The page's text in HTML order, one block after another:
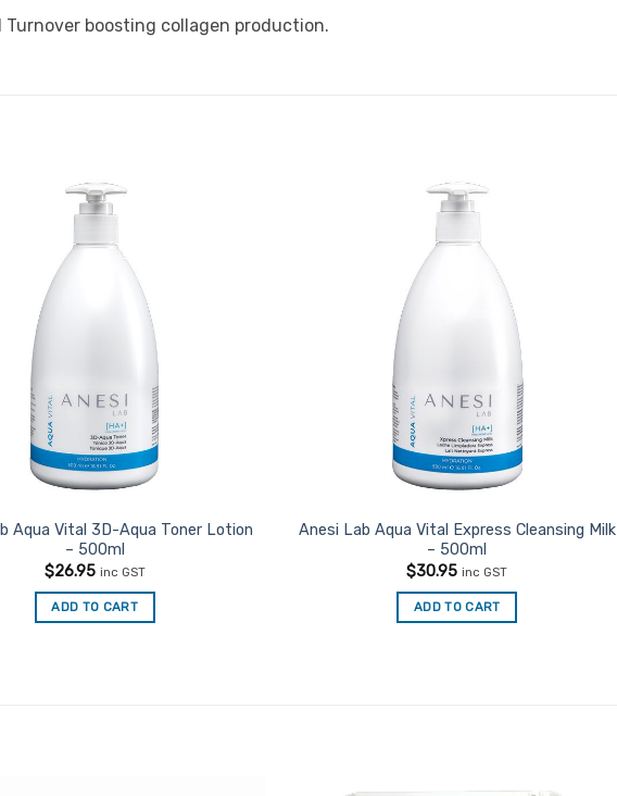
boosting collagen production.
Aqua Vital 3D-Aqua Toner Lotion
– 500ml
$26.95 inc GST
ADD TO CART
Anesi Lab Aqua Vital Express Cleansing Milk
– 500ml
$30.95 inc GST
ADD TO CART